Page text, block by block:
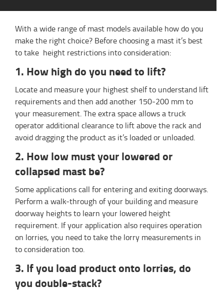
With a wide range of mast models available how do you
make the right choice? Before choosing a mast it’s best
to take height restrictions into consideration:
1. How high do you need to lift?
Locate and measure your highest shelf to understand lift
requirements and then add another 150-200 mm to
your measurement. The extra space allows a truck
operator additional clearance to lift above the rack and
avoid dragging the product as it’s loaded or unloaded.
2. How low must your lowered or
collapsed mast be?
Some applications call for entering and exiting doorways.
Perform a walk-through of your building and measure
doorway heights to learn your lowered height
requirement. If your application also requires operation
on lorries, you need to take the lorry measurements in
to consideration too.
3. If you load product onto lorries, do
you double-stack?